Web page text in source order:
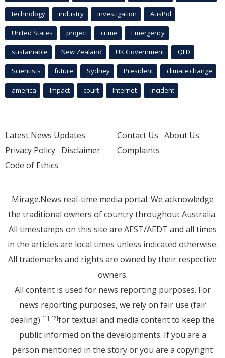
technology industry investigation AusPol
United States project crime Emergency
sustainable New Zealand UK Government QLD
Scientists future Sydney President climate change
america Impact court Internet incident
Latest News Updates
Privacy Policy Disclaimer
Code of Ethics
Contact Us About Us
Complaints
Mirage.News real-time media portal. We acknowledge
the traditional owners of country throughout Australia.
All timestamps on this site are AEST/AEDT and all times
in the articles are local times unless indicated otherwise.
All trademarks and rights are owned by their respective
owners.
All content is used for news reporting purposes. For
news reporting purposes, we rely on fair use (fair
dealing) [1] [2]for textual and media content to keep the
public informed on the developments. If you are a
person mentioned in the story or you are a copyright